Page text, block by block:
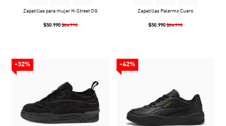
Zapatillas para mujer H-Street OG
$50.990 $84.990
Zapatillas Palermo Cuero
$50.990 $84.990
-32% -42%